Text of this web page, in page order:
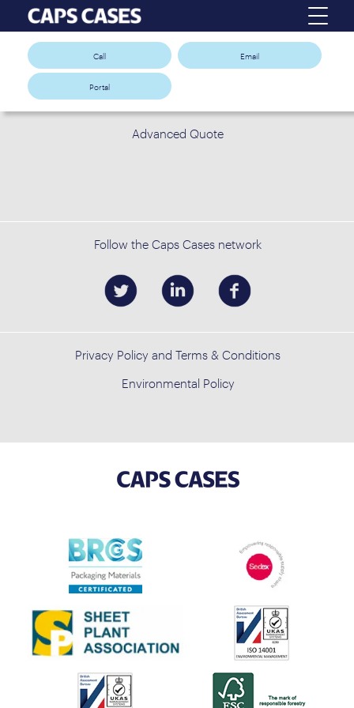
Call Email
Portal
Advanced Quote
Follow the Caps Cases network
Privacy Policy and Terms & Conditions
Environmental Policy